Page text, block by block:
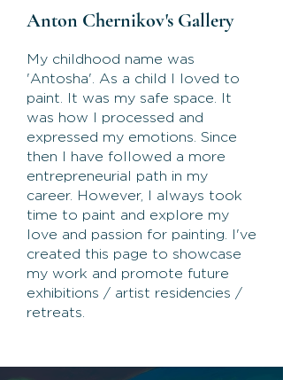
Anton Chernikov's Gallery
My childhood name was
'Antosha'. As a child I loved to
paint. It was my safe space. It
was how I processed and
expressed my emotions. Since
then I have followed a more
entrepreneurial path in my
career. However, I always took
time to paint and explore my
love and passion for painting. I've
created this page to showcase
my work and promote future
exhibitions / artist residencies /
retreats.